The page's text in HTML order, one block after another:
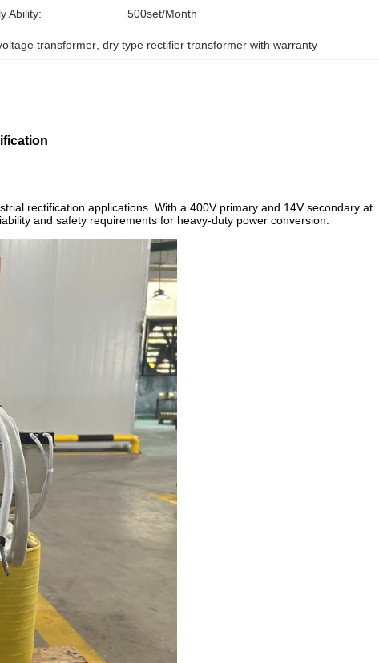
Ability: 500set/month
transformer , dry type rectifier transformer with warranty
rectification applications. With a 400V primary and 14V secondary at
and safety requirements for heavy-duty power conversion.